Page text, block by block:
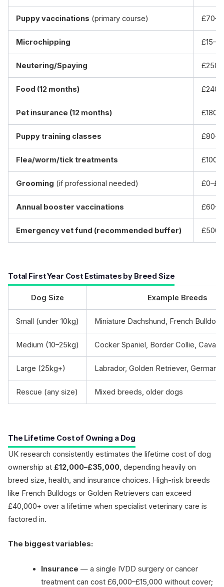
Puppy vaccinations (primary course)
Microchipping
Neutering/Spaying
Food (12 months)
Pet insurance (12 months)
Puppy training classes
Flea/worm/tick treatments
Grooming (if professional needed)
Annual booster vaccinations
Emergency vet fund (recommended buffer)
Total First Year Cost Estimates by Breed Size
Dog Size Example Breeds
Small (under 10kg) Miniature Dachshund, French
Medium (10–25kg) Cocker Spaniel, Border Collie,
Large (25kg+) Labrador, Golden Retriever, German
Rescue (any size) Mixed breeds, older dogs
The Lifetime Cost of Owning a Dog
UK research consistently estimates the lifetime cost of dog
ownership at £12,000–£35,000, depending heavily on
breed size, health, and insurance choices. High-risk breeds
like French Bulldogs or Golden Retrievers can exceed
£40,000+ over a lifetime when specialist veterinary care is
factored in.
The biggest variables:
Insurance — a single IVDD surgery or cancer
treatment can cost £6,000–£15,000 without cover;